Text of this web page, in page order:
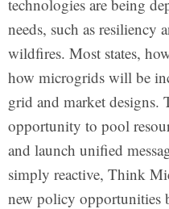
technologies are being
needs, such as
wildfires. Most states,
how microgrids will be
grid and market designs.
opportunity to pool
and launch unified
simply reactive, Think
new policy opportunities